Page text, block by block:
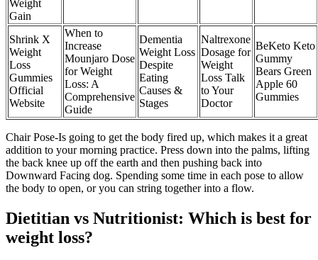
Weight
Gain
Shrink X
Weight
Loss
Gummies
Official
Website
When to
Increase
Mounjaro Dose
for Weight
Loss: A
Comprehensive
Guide
Dementia
Weight Loss
Despite
Eating
Causes &
Stages
Naltrexone
Dosage for
Weight
Loss Talk
to Your
Doctor
BeKeto Keto
Gummy
Bears Green
Apple 60
Gummies
Chair Pose-Is going to get the body fired up, which makes it a great
addition to your morning practice. Press down into the palms, lifting
the back knee up off the earth and then pushing back into
Downward Facing dog. Spending some time in each pose to allow
the body to open, or you can string together into a flow.
Dietitian vs Nutritionist: Which is best for
weight loss?